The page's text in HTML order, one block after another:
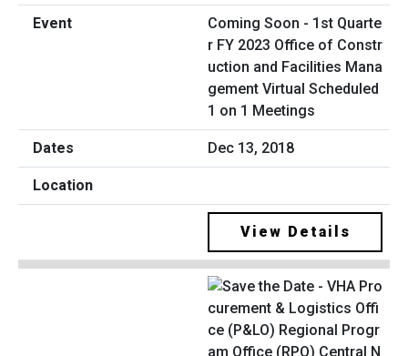
Coming Soon - 1st Quarte
r FY 2023 Office of Constr
uction and Facilities Mana
gement Virtual Scheduled
1 on 1 Meetings
Dec 13, 2018
View Details